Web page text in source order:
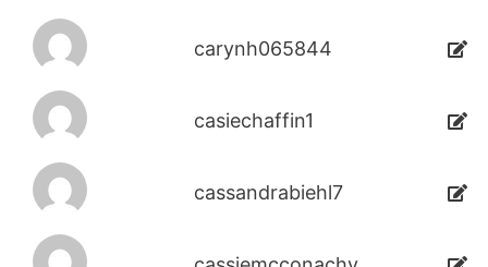
carynh065844
casiechaffin1
cassandrabiehl7